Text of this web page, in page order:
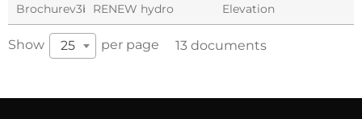
Brochurev3b
RENEW hydro
Elevation
Show 25 per page 13 documents